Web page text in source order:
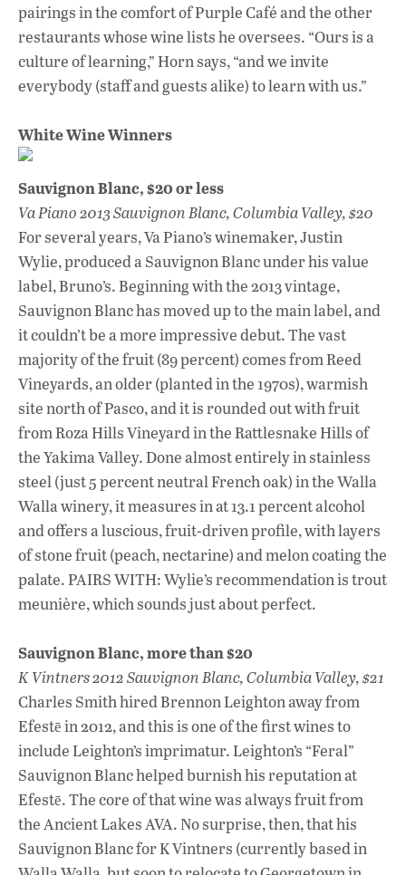
pairings in the comfort of Purple Café and the other
restaurants whose wine lists he oversees. “Ours is a
culture of learning,” Horn says, “and we invite
everybody (staff and guests alike) to learn with us.”
White Wine Winners
Sauvignon Blanc, $20 or less
Va Piano 2013 Sauvignon Blanc, Columbia Valley, $20
For several years, Va Piano’s winemaker, Justin
Wylie, produced a Sauvignon Blanc under his value
label, Bruno’s. Beginning with the 2013 vintage,
Sauvignon Blanc has moved up to the main label, and
it couldn’t be a more impressive debut. The vast
majority of the fruit (89 percent) comes from Reed
Vineyards, an older (planted in the 1970s), warmish
site north of Pasco, and it is rounded out with fruit
from Roza Hills Vineyard in the Rattlesnake Hills of
the Yakima Valley. Done almost entirely in stainless
steel (just 5 percent neutral French oak) in the Walla
Walla winery, it measures in at 13.1 percent alcohol
and offers a luscious, fruit-driven profile, with layers
of stone fruit (peach, nectarine) and melon coating the
palate. PAIRS WITH: Wylie’s recommendation is trout
meunière, which sounds just about perfect.
Sauvignon Blanc, more than $20
K Vintners 2012 Sauvignon Blanc, Columbia Valley, $21
Charles Smith hired Brennon Leighton away from
Efestē in 2012, and this is one of the first wines to
include Leighton’s imprimatur. Leighton’s “Feral”
Sauvignon Blanc helped burnish his reputation at
Efestē. The core of that wine was always fruit from
the Ancient Lakes AVA. No surprise, then, that his
Sauvignon Blanc for K Vintners (currently based in